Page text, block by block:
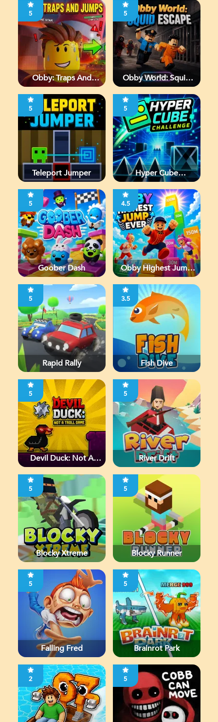
5
Obby: Traps And
5
Obby World: Squid
5
Teleport Jumper
5
Hyper Cube
5
Goober Dash
4.5
Obby Highest Jump
5
Rapid Rally
3.5
Fish Dive
5
Devil Duck: Not A
5
River Drift
5
Blocky Xtreme
5
Blocky Runner
5
Falling Fred
5
Brainrot Park
2 5